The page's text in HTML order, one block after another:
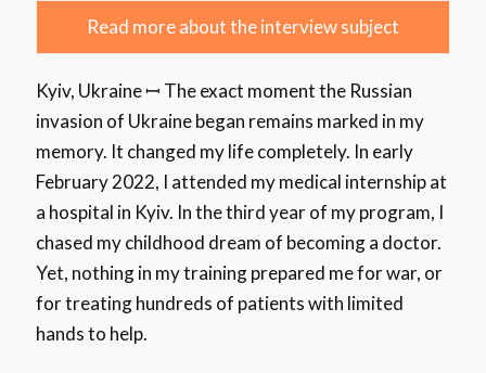
Read more about the interview subject
Kyiv, Ukraine ꟷ The exact moment the Russian
invasion of Ukraine began remains marked in my
memory. It changed my life completely. In early
February 2022, I attended my medical internship at
a hospital in Kyiv. In the third year of my program, I
chased my childhood dream of becoming a doctor.
Yet, nothing in my training prepared me for war, or
for treating hundreds of patients with limited
hands to help.